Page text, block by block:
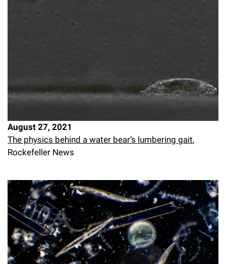
August 27, 2021
The physics behind a water bear’s lumbering gait,
Rockefeller News